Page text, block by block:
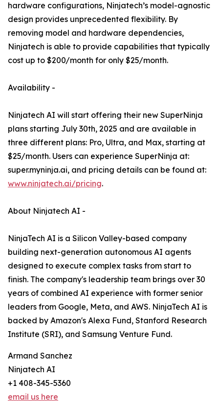
hardware configurations, Ninjatech’s model-agnostic
design provides unprecedented flexibility. By
removing model and hardware dependencies,
Ninjatech is able to provide capabilities that typically
cost up to $200/month for only $25/month.
Availability -
Ninjatech AI will start offering their new SuperNinja
plans starting July 30th, 2025 and are available in
three different plans: Pro, Ultra, and Max, starting at
$25/month. Users can experience SuperNinja at:
super.myninja.ai, and pricing details can be found at:
www.ninjatech.ai/pricing.
About Ninjatech AI -
NinjaTech AI is a Silicon Valley-based company
building next-generation autonomous AI agents
designed to execute complex tasks from start to
finish. The company's leadership team brings over 30
years of combined AI experience with former senior
leaders from Google, Meta, and AWS. NinjaTech AI is
backed by Amazon's Alexa Fund, Stanford Research
Institute (SRI), and Samsung Venture Fund.
Armand Sanchez
Ninjatech AI
+1 408-345-5360
email us here